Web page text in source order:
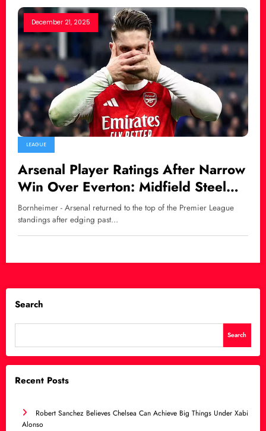
December 21, 2025
LEAGUE
Arsenal Player Ratings After Narrow
Win Over Everton: Midfield Steel
Shines as Gyökeres Delivers
Bornheimer - Arsenal returned to the top of the Premier League
standings after edging past…
Search
Search
Recent Posts
Robert Sanchez Believes Chelsea Can Achieve Big Things Under Xabi
Alonso